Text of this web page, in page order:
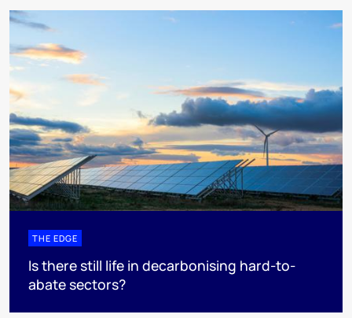
THE EDGE
Is there still life in decarbonising hard-to-
abate sectors?